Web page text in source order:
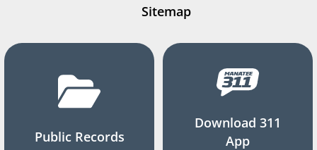
Sitemap
Public Records
Download 311
App